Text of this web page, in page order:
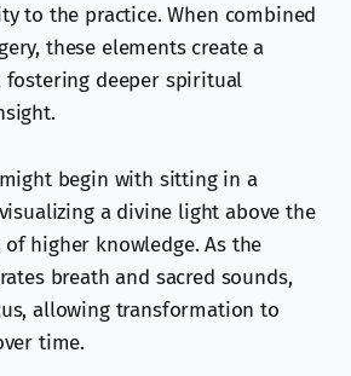
to the practice. When combined
these elements create a
fostering deeper spiritual
begin with sitting in a
a divine light above the
of higher knowledge. As the
breath and sacred sounds,
allowing transformation to
time.